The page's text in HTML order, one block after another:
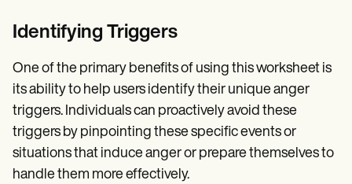
Identifying Triggers
One of the primary benefits of using this worksheet is
its ability to help users identify their unique anger
triggers. Individuals can proactively avoid these
triggers by pinpointing these specific events or
situations that induce anger or prepare themselves to
handle them more effectively.